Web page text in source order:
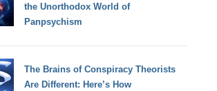
the Unorthodox World of
Panpsychism
The Brains of Conspiracy Theorists
Are Different: Here’s How